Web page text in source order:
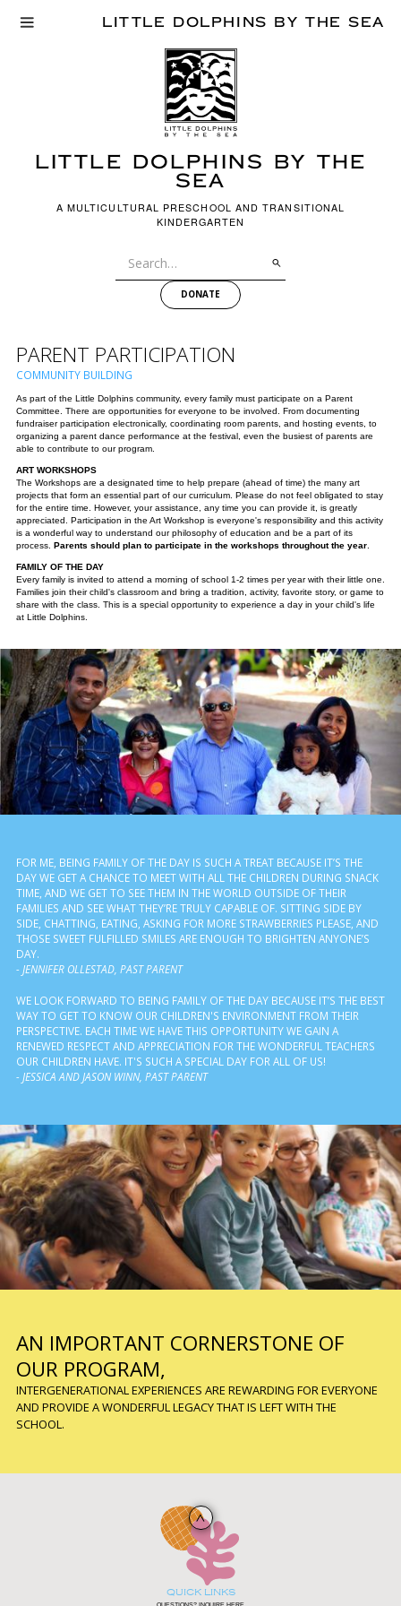
LITTLE dOLPHINS BY THE
SEA
A MULTICULTURAL PRESCHOOL AND TRANSITIONAL
KINDERGARTEN
DONATE
LITTLE DOLPHINS BY THE SEA
PARENT PARTICIPATION
COMMUNITY BUILDING
As part of the Little Dolphins community, every family must participate on a Parent
Committee. There are opportunities for everyone to be involved. From documenting
fundraiser participation electronically, coordinating room parents, and hosting events, to
organizing a parent dance performance at the festival, even the busiest of parents are
able to contribute to our program.
ART WORKSHOPS
The Workshops are a designated time to help prepare (ahead of time) the many art
projects that form an essential part of our curriculum. Please do not feel obligated to stay
for the entire time. However, your assistance, any time you can provide it, is greatly
appreciated. Participation in the Art Workshop is everyone's responsibility and this activity
is a wonderful way to understand our philosophy of education and be a part of its
process. Parents should plan to participate in the workshops throughout the year.
FAMILY OF THE DAY
Every family is invited to attend a morning of school 1-2 times per year with their little one.
Families join their child's classroom and bring a tradition, activity, favorite story, or game to
share with the class. This is a special opportunity to experience a day in your child's life
at Little Dolphins.
FOR ME, BEING FAMILY OF THE DAY IS SUCH A TREAT BECAUSE IT’S THE
DAY WE GET A CHANCE TO MEET WITH ALL THE CHILDREN DURING SNACK
TIME, AND WE GET TO SEE THEM IN THE WORLD OUTSIDE OF THEIR
FAMILIES AND SEE WHAT THEY’RE TRULY CAPABLE OF. SITTING SIDE BY
SIDE, CHATTING, EATING, ASKING FOR MORE STRAWBERRIES PLEASE, AND
THOSE SWEET FULFILLED SMILES ARE ENOUGH TO BRIGHTEN ANYONE’S
DAY.
- JENNIFER OLLESTAD, PAST PARENT
WE LOOK FORWARD TO BEING FAMILY OF THE DAY BECAUSE IT’S THE BEST
WAY TO GET TO KNOW OUR CHILDREN'S ENVIRONMENT FROM THEIR
PERSPECTIVE. EACH TIME WE HAVE THIS OPPORTUNITY WE GAIN A
RENEWED RESPECT AND APPRECIATION FOR THE WONDERFUL TEACHERS
OUR CHILDREN HAVE. IT'S SUCH A SPECIAL DAY FOR ALL OF US!
- JESSICA AND JASON WINN, PAST PARENT
AN IMPORTANT CORNERSTONE OF
OUR PROGRAM,
INTERGENERATIONAL EXPERIENCES ARE REWARDING FOR EVERYONE
AND PROVIDE A WONDERFUL LEGACY THAT IS LEFT WITH THE
SCHOOL.
QUICK LINKS